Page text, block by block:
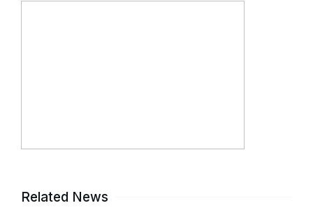
Related News